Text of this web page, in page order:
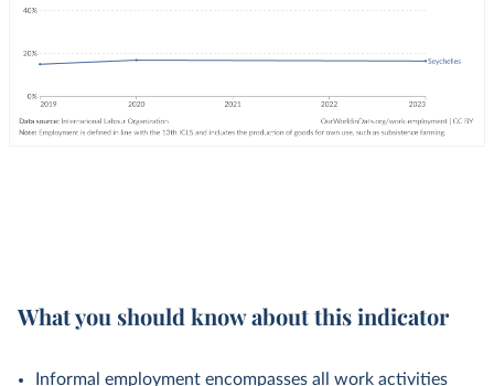
What you should know about this indicator
Informal employment encompasses all work activities